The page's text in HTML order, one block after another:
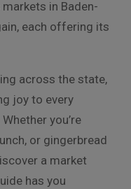
in Baden-
each offering its
across the state,
joy to every
you’re
or gingerbread
a market
has you